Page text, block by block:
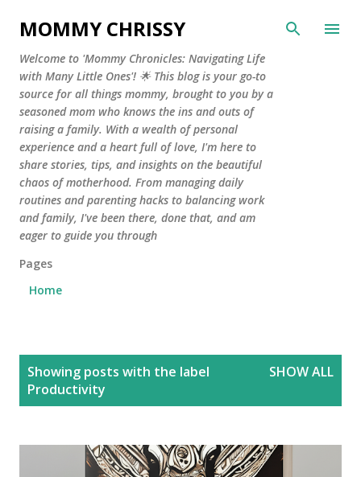
Skip to main content
MOMMY CHRISSY
Welcome to 'Mommy Chronicles: Navigating Life
with Many Little Ones'! 🌟 This blog is your go-to
source for all things mommy, brought to you by a
seasoned mom who knows the ins and outs of
raising a family. With a wealth of personal
experience and a heart full of love, I'm here to
share stories, tips, and insights on the beautiful
chaos of motherhood. From managing daily
routines and parenting hacks to balancing work
and family, I've been there, done that, and am
eager to guide you through
Pages
Home
Showing posts with the label
Productivity
SHOW ALL